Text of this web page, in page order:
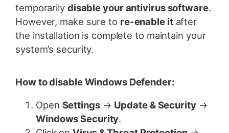
temporarily disable your antivirus software.
However, make sure to re-enable itafter
the installation is complete to maintain your
system’s security.
How to disable Windows Defender:
Open Settings→ Update & Security→
Windows Security.